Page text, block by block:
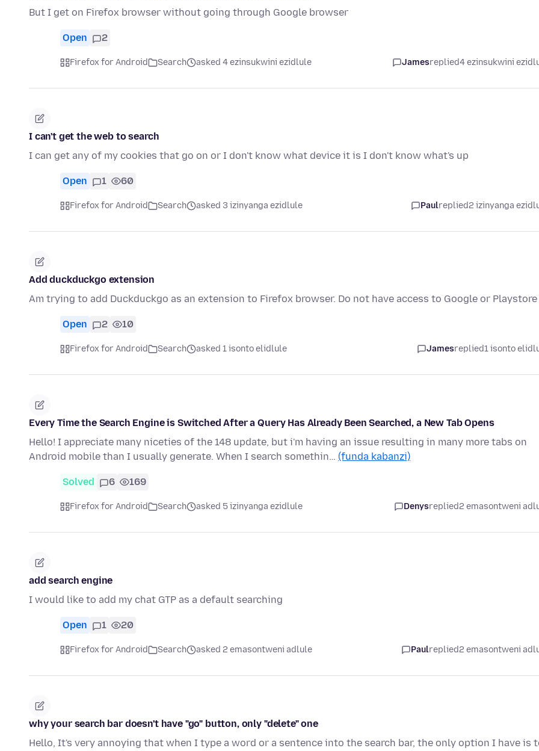
But I get on Firefox browser without going through Google browser
Open 2
Firefox for Android Search asked 4 ezinsukwini ezidlule Jamesreplied4 ezinsukwini
I can't get the web to search
I can get any of my cookies that go on or I don't know what device it is I don't know what's up
Open 1 60
Firefox for Android Search asked 3 izinyanga ezidlule Paulreplied2 izinyanga
Add duckduckgo extension
Am trying to add Duckduckgo as an extension to Firefox browser. Do not have access to Google or Playstore
Open 2 10
Firefox for Android Search asked 1 isonto elidlule Jamesreplied1 isonto
Every Time the Search Engine is Switched After a Query Has Already Been Searched, a New Tab Opens
Hello! I appreciate many niceties of the 148 update, but i'm having an issue resulting in many more tabs on
Android mobile than I usually generate. When I search somethin… (funda kabanzi)
Solved 6 169
Firefox for Android Search asked 5 izinyanga ezidlule Denysreplied2 emasontweni
add search engine
I would like to add my chat GTP as a default searching
Open 1 20
Firefox for Android Search asked 2 emasontweni adlule Paulreplied2 emasontweni
why your search bar doesn't have "go" button, only "delete" one
Hello, It's very annoying that when I type a word or a sentence into the search bar, the only option I have is